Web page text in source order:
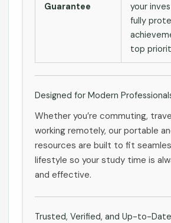
Guarantee
your
fully
top
Designed for Modern
Whether you’re commuting,
working remotely, our portable
resources are built to fit
lifestyle so your study time is
and effective.
Trusted, Verified, and Up-to-Date